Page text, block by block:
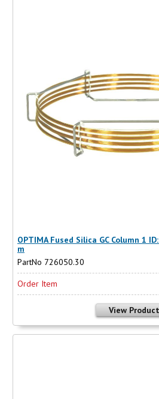
OPTIMA Fused Silica GC Column 1
m
PartNo 726050.30
Order Item
View Product